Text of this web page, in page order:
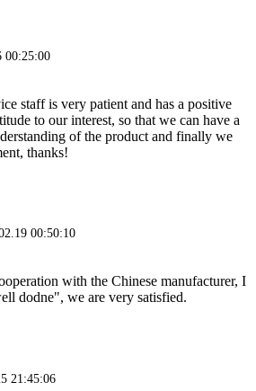
00:25:00
staff is very patient and has a positive
to our interest, so that we can have a
of the product and finally we
thanks!
00:50:10
with the Chinese manufacturer, I
dodne", we are very satisfied.
21:45:06